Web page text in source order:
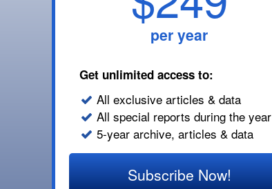
per year
Get unlimited access to:
All exclusive articles & data
All special reports during the year
5-year archive, articles & data
Subscribe Now!